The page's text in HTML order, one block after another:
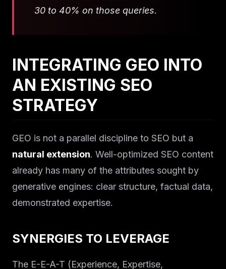
30 to 40% on those queries.
INTEGRATING GEO INTO
AN EXISTING SEO
STRATEGY
GEO is not a parallel discipline to SEO but a
natural extension. Well-optimized SEO content
already has many of the attributes sought by
generative engines: clear structure, factual data,
demonstrated expertise.
SYNERGIES TO LEVERAGE
The E-E-A-T (Experience, Expertise,